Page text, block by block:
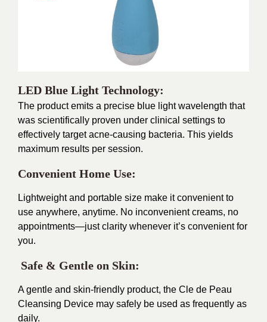
LED Blue Light Technology:
The product emits a precise blue light wavelength that
was scientifically proven under clinical settings to
effectively target acne-causing bacteria. This yields
maximum results per session.
Convenient Home Use:
Lightweight and portable size make it convenient to
use anywhere, anytime. No inconvenient creams, no
appointments—just clarity whenever it’s convenient for
you.
Safe & Gentle on Skin:
A gentle and skin-friendly product, the Cle de Peau
Cleansing Device may safely be used as frequently as
daily.